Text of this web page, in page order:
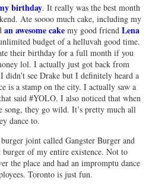
birthday. It really was the best month
Ate soooo much cake, including my
an awesome cakemy good friend Lena
budget of a helluvah good time.
their birthday for a full month if you
lol. I actually just got back from
see Drake but I definitely heard a
is a stamp on the city. I actually saw a
said #YOLO. I also noticed that when
song, they go wild. It’s pretty much all
dance to.
joint called Gangster Burger and
burger of my entire existence. Not to
the place and had an impromptu dance
Toronto is just fun.